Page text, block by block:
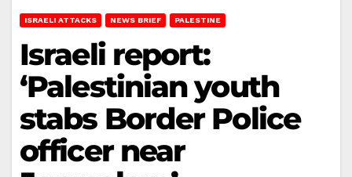
ISRAELI ATTACKS NEWS BRIEF PALESTINE
Israeli report:
‘Palestinian youth
stabs Border Police
officer near